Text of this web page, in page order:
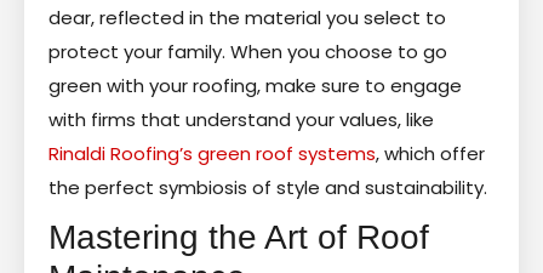
dear, reflected in the material you select to
protect your family. When you choose to go
green with your roofing, make sure to engage
with firms that understand your values, like
Rinaldi Roofing’s green roof systems, which offer
the perfect symbiosis of style and sustainability.
Mastering the Art of Roof